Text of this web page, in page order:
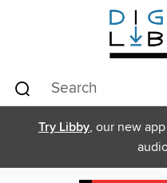
Try Libby, our new